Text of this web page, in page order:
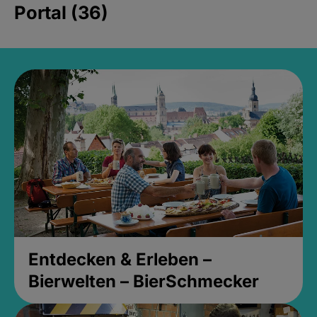
Portal (36)
Entdecken & Erleben –
Bierwelten – BierSchmecker